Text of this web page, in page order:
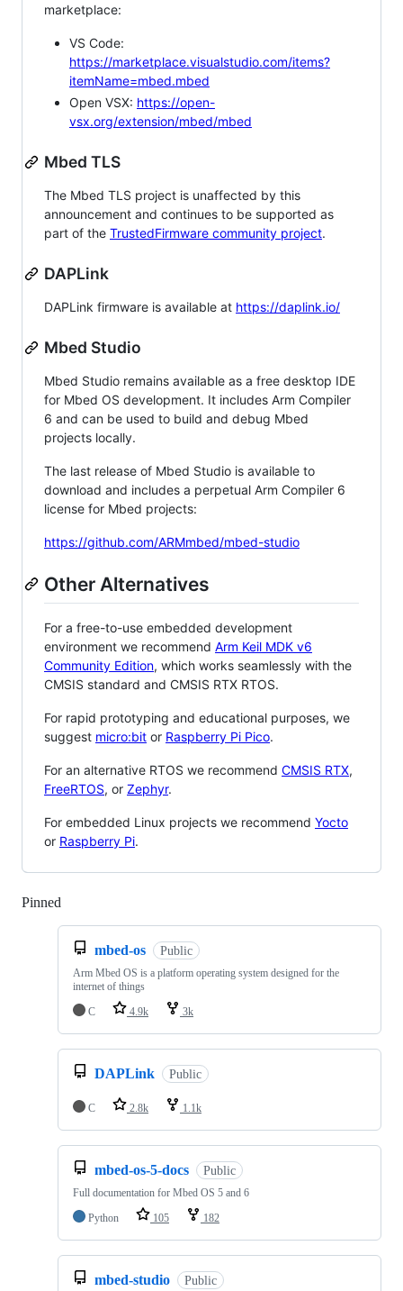
marketplace:
VS Code:
https://marketplace.visualstudio.com/items?
itemName=mbed.mbed
Open VSX: https://open-
vsx.org/extension/mbed/mbed
Mbed TLS
The Mbed TLS project is unaffected by this
announcement and continues to be supported as
part of the TrustedFirmware community project.
DAPLink
DAPLink firmware is available at https://daplink.io/
Mbed Studio
Mbed Studio remains available as a free desktop IDE
for Mbed OS development. It includes Arm Compiler
6 and can be used to build and debug Mbed
projects locally.
The last release of Mbed Studio is available to
download and includes a perpetual Arm Compiler 6
license for Mbed projects:
https://github.com/ARMmbed/mbed-studio
Other Alternatives
For a free-to-use embedded development
environment we recommend Arm Keil MDK v6
Community Edition, which works seamlessly with the
CMSIS standard and CMSIS RTX RTOS.
For rapid prototyping and educational purposes, we
suggest micro:bit or Raspberry Pi Pico.
For an alternative RTOS we recommend CMSIS RTX,
FreeRTOS, or Zephyr.
For embedded Linux projects we recommend Yocto
or Raspberry Pi.
Pinned
mbed-os Public
Arm Mbed OS is a platform operating system designed for the
internet of things
C
4.9k 3k
DAPLink Public
C 2.8k 1.1k
mbed-os-5-docs Public
Full documentation for Mbed OS 5 and 6
Python
105 182
mbed-studio Public